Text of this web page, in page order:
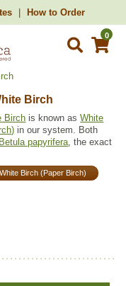
How to Order
0
Birch
Birch is known asWhite
in our system. Both
Betula papyrifera, the exact
Birch (Paper Birch)